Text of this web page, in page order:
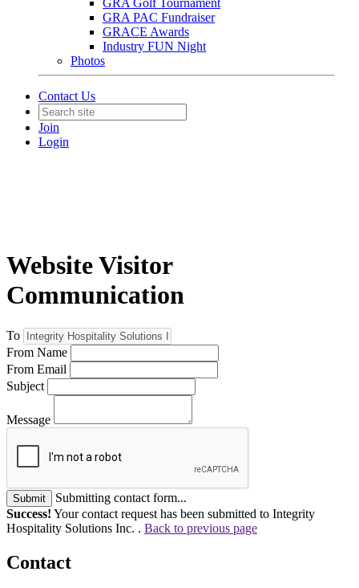
GRA Golf Tournament
GRA PAC Fundraiser
GRACE Awards
Industry FUN Night
Photos
Contact Us
Join
Login
Website Visitor
Communication
To
From Name
From Email
Subject
Message
Submit
Submitting contact form...
Success! Your contact request has been submitted to Integrity
Hospitality Solutions Inc. . Back to previous page
Contact